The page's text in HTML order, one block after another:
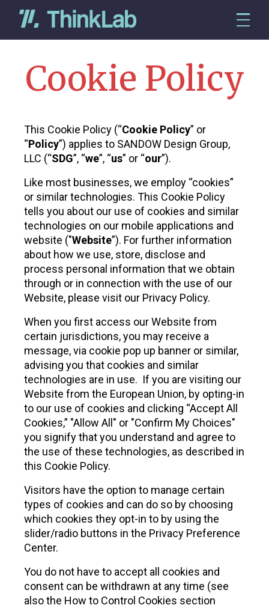
Cookie Policy
This Cookie Policy (“Cookie Policy” or
“Policy”) applies to SANDOW Design Group,
LLC (“SDG”, “we”, “us” or “our”).
Like most businesses, we employ “cookies”
or similar technologies. This Cookie Policy
tells you about our use of cookies and similar
technologies on our mobile applications and
website ("Website”). For further information
about how we use, store, disclose and
process personal information that we obtain
through or in connection with the use of our
Website, please visit our Privacy Policy.
When you first access our Website from
certain jurisdictions, you may receive a
message, via cookie pop up banner or similar,
advising you that cookies and similar
technologies are in use. If you are visiting our
Website from the European Union, by opting-in
to our use of cookies and clicking “Accept All
Cookies,” "Allow All" or "Confirm My Choices"
you signify that you understand and agree to
the use of these technologies, as described in
this Cookie Policy.
Visitors have the option to manage certain
types of cookies and can do so by choosing
which cookies they opt-in to by using the
slider/radio buttons in the Privacy Preference
Center.
You do not have to accept all cookies and
consent can be withdrawn at any time (see
also the How to Control Cookies section